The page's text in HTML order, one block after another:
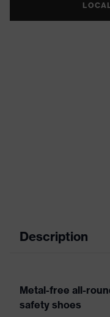
Description
Metal-free all-
safety shoes